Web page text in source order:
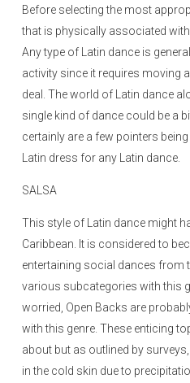
Before selecting the most
that is physically associated
Any type of Latin dance is
activity since it requires moving
deal. The world of Latin dance
single kind of dance could be a
certainly are a few pointers
Latin dress for any Latin dance.
SALSA
This style of Latin dance might
Caribbean. It is considered to
entertaining social dances from
various subcategories with this
worried, Open Backs are
with this genre. These enticing
about but as outlined by
in the cold skin due to